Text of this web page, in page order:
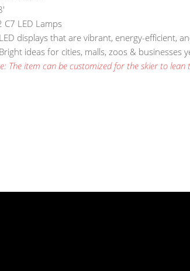
C7 LED Lamps
LED displays that are vibrant, energy-efficient,
Bright ideas for cities, malls, zoos & businesses
The item can be customized for the skier to